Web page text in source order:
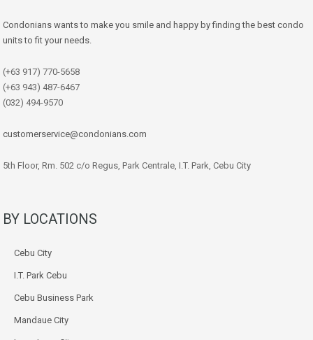
Condonians wants to make you smile and happy by finding the best condo
units to fit your needs.
(+63 917) 770-5658
(+63 943) 487-6467
(032) 494-9570
customerservice@condonians.com
5th Floor, Rm. 502 c/o Regus, Park Centrale, I.T. Park, Cebu City
BY LOCATIONS
Cebu City
I.T. Park Cebu
Cebu Business Park
Mandaue City